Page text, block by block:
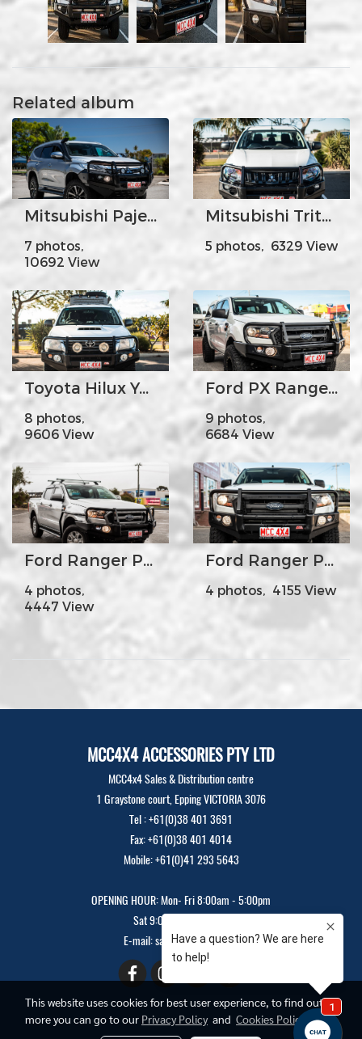
Related album
Mitsubishi Pajero Sport
7 photos,
10692 View
Mitsubishi Triton
5 photos, 6329 View
Toyota Hilux Year 2012-15
8 photos,
9606 View
Ford PX Ranger MK2 - MCC707-02 Premium Falcon Bar Steel Upright A-Frame
9 photos,
6684 View
Ford Ranger PX2 A-Frame with Side Steps
4 photos,
4447 View
Ford Ranger PX2 Falcon Fogs
4 photos, 4155 View
MCC4X4 ACCESSORIES PTY LTD
MCC4x4 Sales & Distribution centre
1 Graystone court, Epping VICTORIA 3076
Tel : +61(0)38 401 3691
Fax: +61(0)38 401 4014
Mobile: +61(0)41 293 5643
OPENING HOUR: Mon- Fri 8:00am - 5:00pm
Sat 9:00am - 12:00pm
E-mail: sales@mcc4x4.com
This website uses cookies for best user experience, to find out
more you can go to our Privacy Policyand Cookies Policy